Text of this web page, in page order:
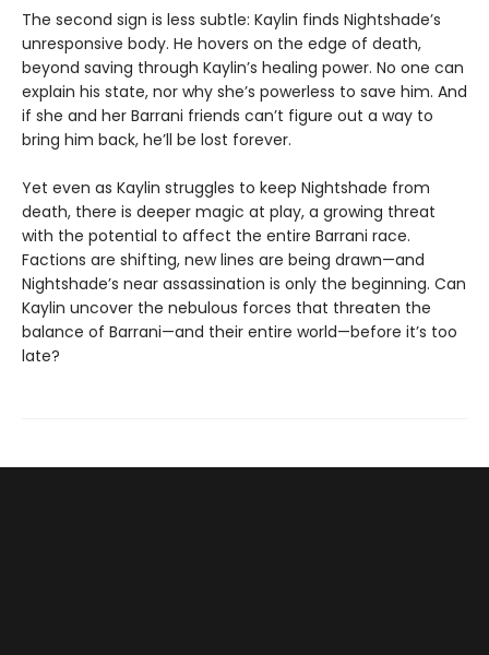
The second sign is less subtle: Kaylin finds Nightshade’s
unresponsive body. He hovers on the edge of death,
beyond saving through Kaylin’s healing power. No one can
explain his state, nor why she’s powerless to save him. And
if she and her Barrani friends can’t figure out a way to
bring him back, he’ll be lost forever.
Yet even as Kaylin struggles to keep Nightshade from
death, there is deeper magic at play, a growing threat
with the potential to affect the entire Barrani race.
Factions are shifting, new lines are being drawn—and
Nightshade’s near assassination is only the beginning. Can
Kaylin uncover the nebulous forces that threaten the
balance of Barrani—and their entire world—before it’s too
late?